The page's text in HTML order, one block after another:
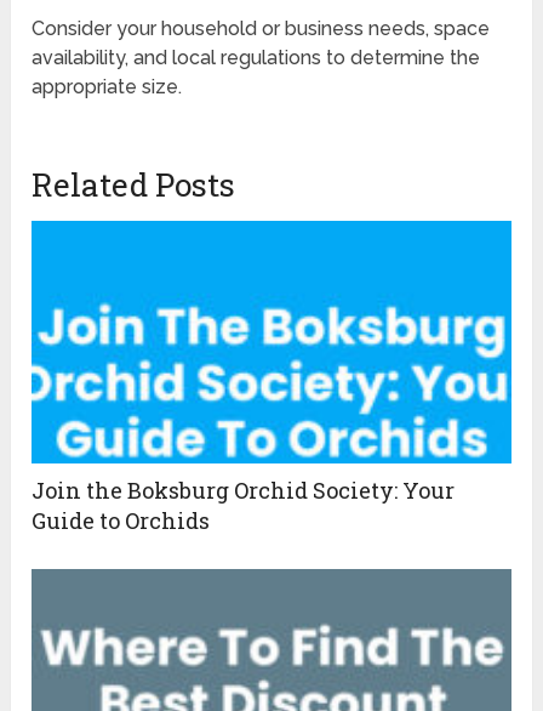
Consider your household or business needs, space
availability, and local regulations to determine the
appropriate size.
Related Posts
Join the Boksburg Orchid Society: Your
Guide to Orchids